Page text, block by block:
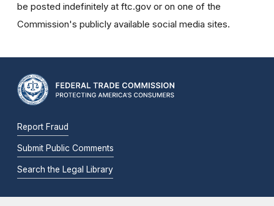
be posted indefinitely at ftc.gov or on one of the
Commission's publicly available social media sites.
Report Fraud
Submit Public Comments
Search the Legal Library